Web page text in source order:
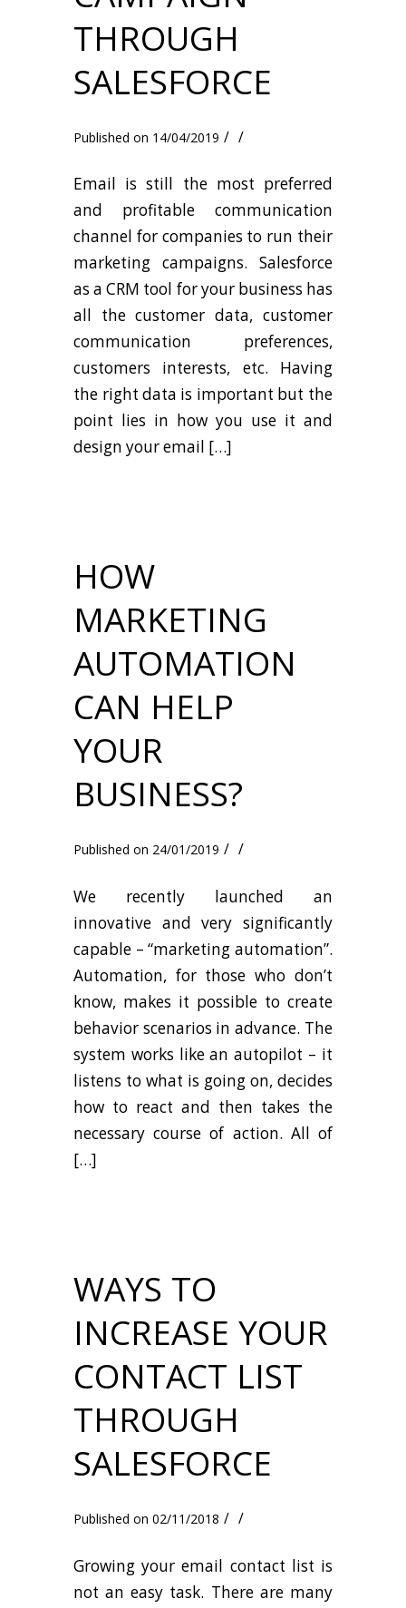
THROUGH
SALESFORCE
14/04/2019 / /
Email is still the most preferred
and profitable communication
channel for companies to run their
marketing campaigns. Salesforce
as a CRM tool for your business has
all the customer data, customer
communication preferences,
customers interests, etc. Having
the right data is important but the
point lies in how you use it and
design your email […]
HOW
MARKETING
AUTOMATION
CAN HELP
YOUR
BUSINESS?
24/01/2019 / /
We recently launched an
innovative and very significantly
capable – “marketing automation”.
Automation, for those who don’t
know, makes it possible to create
behavior scenarios in advance. The
system works like an autopilot – it
listens to what is going on, decides
how to react and then takes the
necessary course of action. All of
[…]
WAYS TO
INCREASE YOUR
CONTACT LIST
THROUGH
SALESFORCE
02/11/2018 / /
Growing your email contact list is
not an easy task. There are many